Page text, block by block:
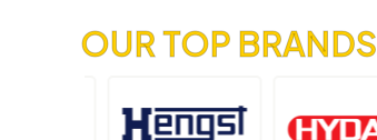
OUR TOP BRANDS